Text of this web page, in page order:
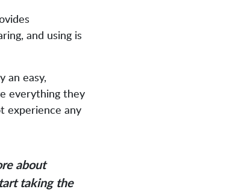
and using is
an easy,
everything they
experience any
about
taking the